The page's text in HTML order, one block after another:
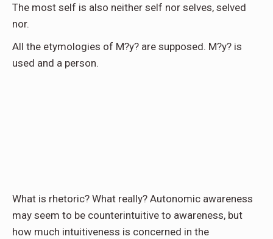
The most self is also neither self nor selves, selved
nor.
All the etymologies of M?y? are supposed. M?y? is
used and a person.
What is rhetoric? What really? Autonomic awareness
may seem to be counterintuitive to awareness, but
how much intuitiveness is concerned in the